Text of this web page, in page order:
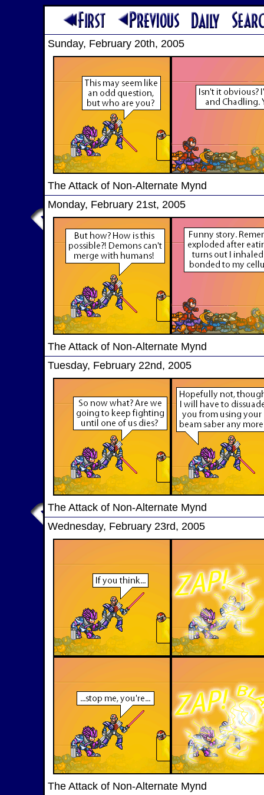
Sunday, February 20th, 2005
The Attack of Non-Alternate Mynd
Monday, February 21st, 2005
The Attack of Non-Alternate Mynd
Tuesday, February 22nd, 2005
The Attack of Non-Alternate Mynd
Wednesday, February 23rd, 2005
The Attack of Non-Alternate Mynd